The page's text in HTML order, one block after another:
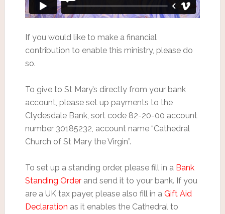
If you would like to make a financial
contribution to enable this ministry, please do
so.
To give to St Mary’s directly from your bank
account, please set up payments to the
Clydesdale Bank, sort code 82-20-00 account
number 30185232, account name “Cathedral
Church of St Mary the Virgin”.
To set up a standing order, please fill in a Bank
Standing Orderand send it to your bank. If you
are a UK tax payer, please also fill in a Gift Aid
Declaration as it enables the Cathedral to